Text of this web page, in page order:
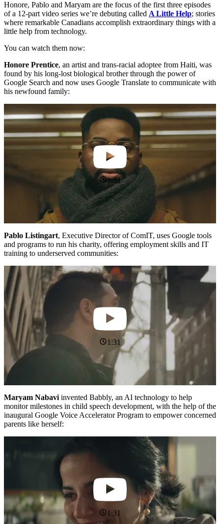
Honore, Pablo and Maryam are the focus of the first three episodes
of a 12-part video series we’re debuting called A Little Help; stories
where remarkable Canadians accomplish extraordinary things with a
little help from technology.
You can watch them now:
Honore Prentice, an artist and trans-racial adoptee from Haiti, was
found by his long-lost biological brother through the power of
Google Search and now uses Google Translate to communicate with
his newfound family:
1:31
Pablo Listingart, Executive Director of ComIT, uses Google tools
and programs to run his charity, offering employment skills and IT
training to underserved communities:
1:31
Maryam Nabaviinvented Babbly, an AI technology to help
monitor milestones in child speech development, with the help of the
inaugural Google Voice Accelerator Program to empower concerned
parents like herself:
1:31